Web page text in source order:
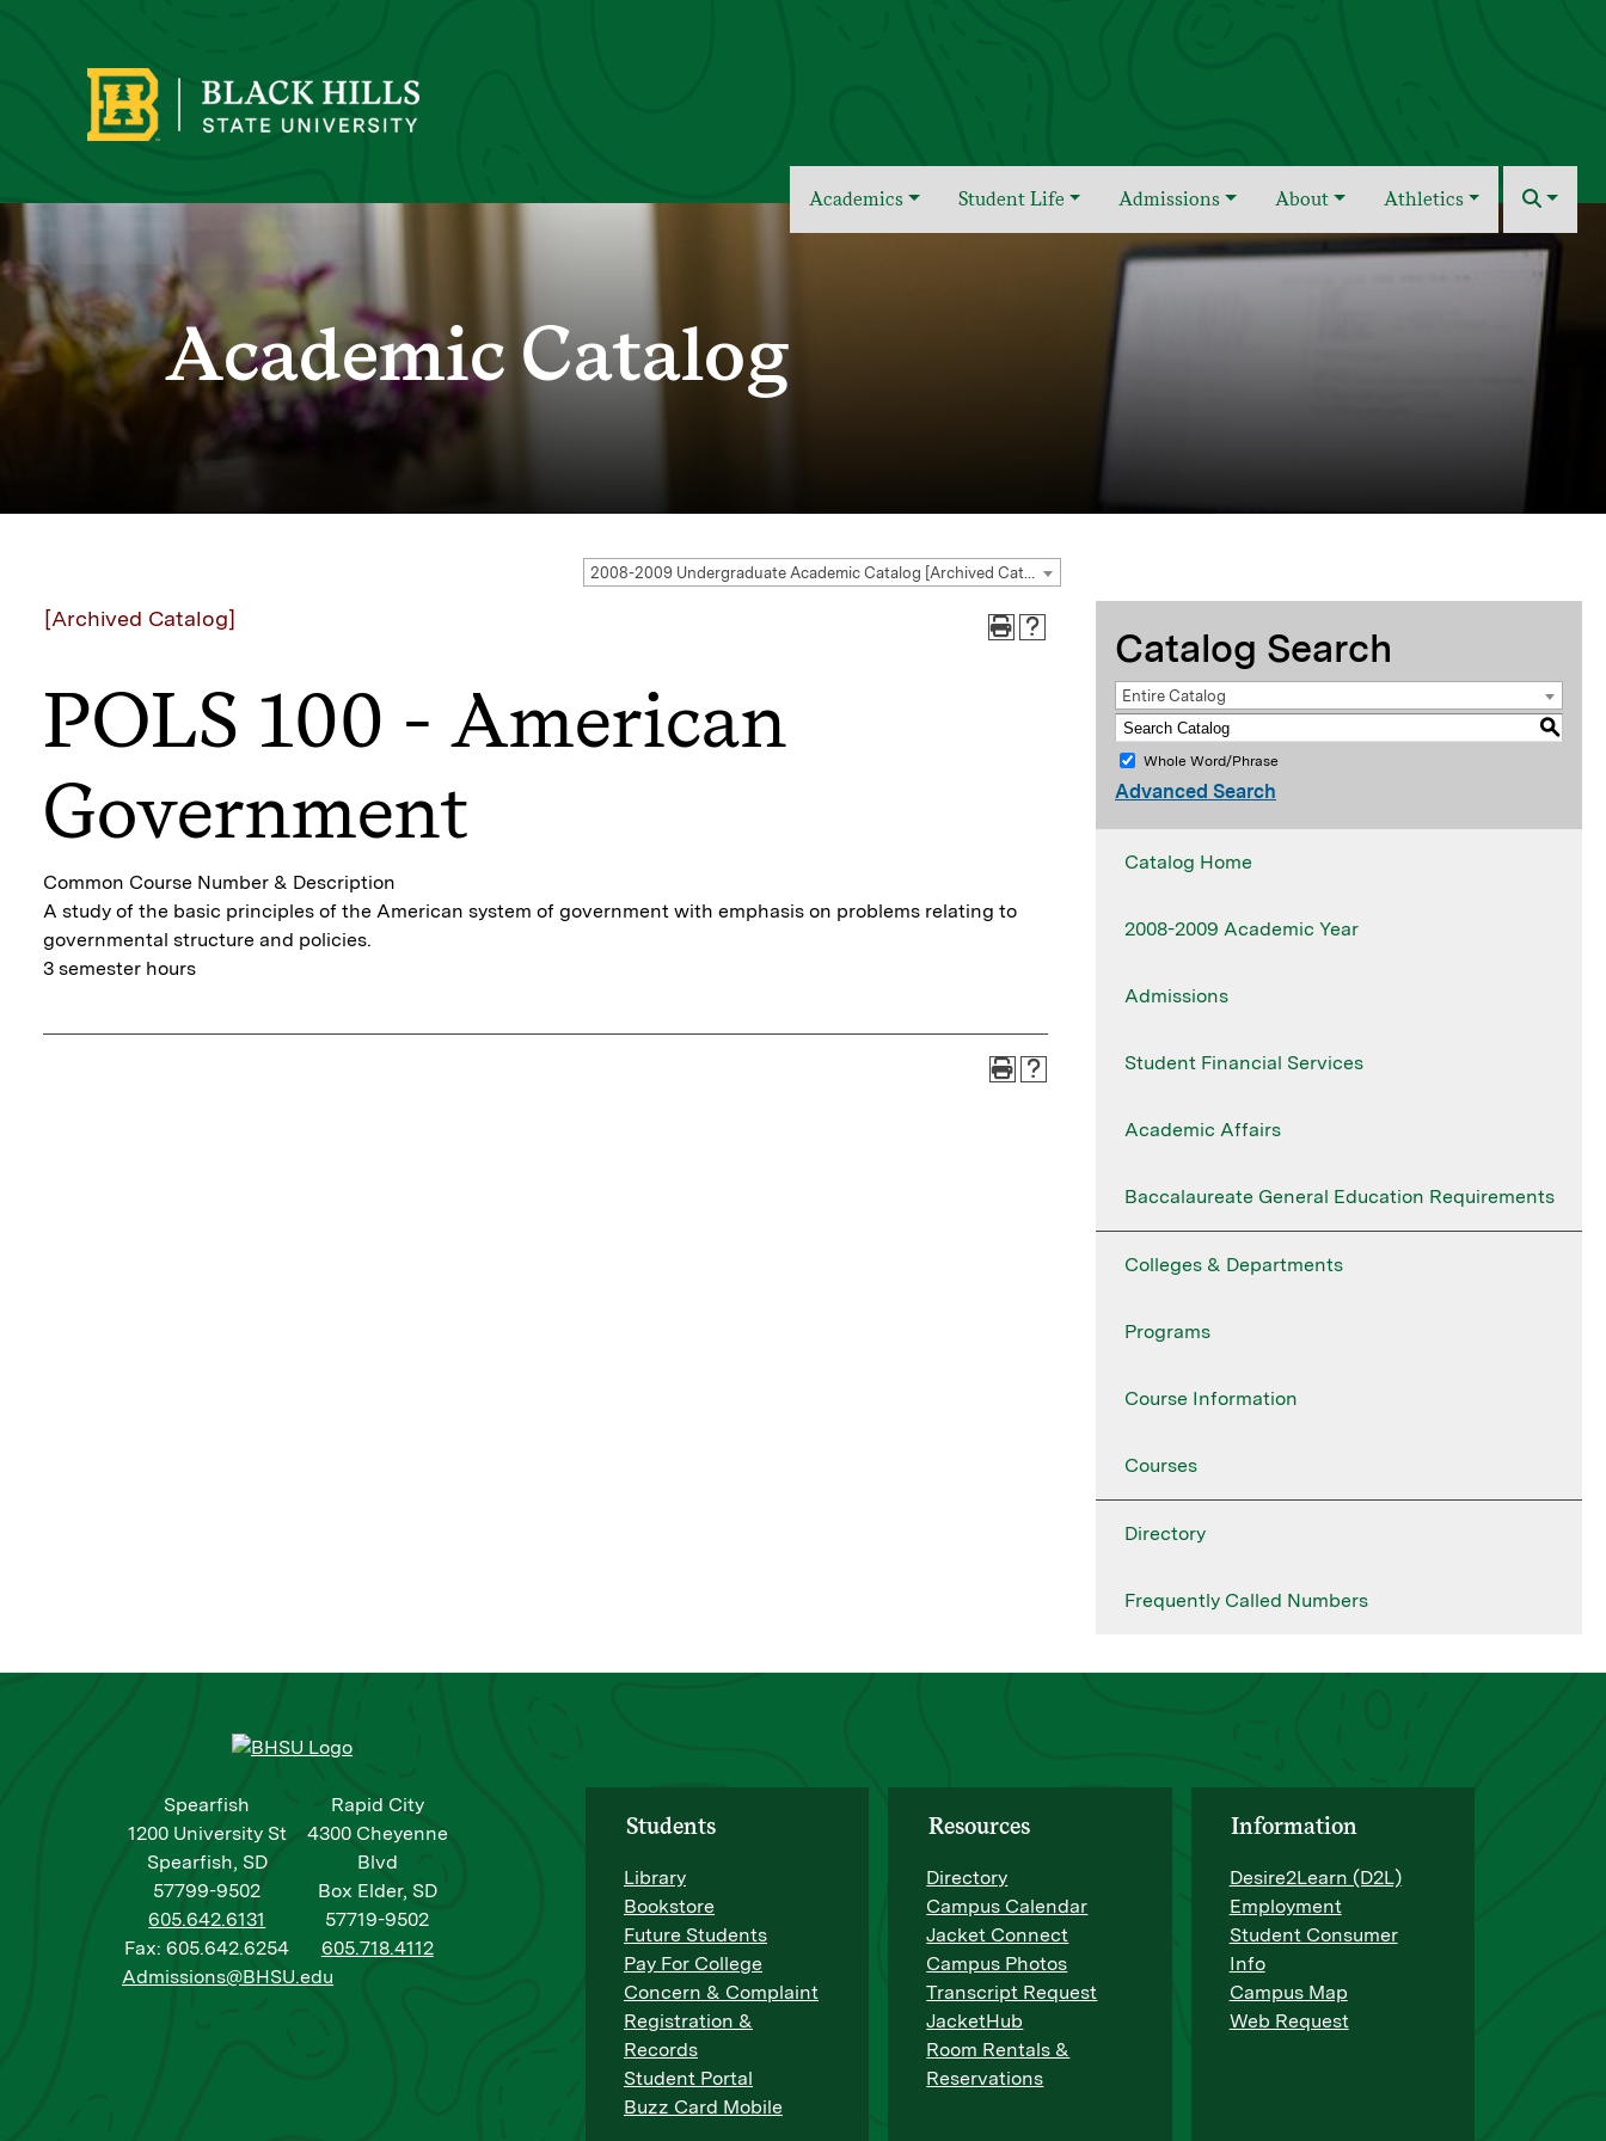
Academics Student Life Admissions About Athletics
Academic Catalog
[Archived Catalog]
POLS 100 - American
Government
Common Course Number & Description
A study of the basic principles of the American system of government with emphasis on problems relating to
governmental structure and policies.
3 semester hours
Catalog Search
Entire Catalog
S
Whole Word/Phrase
Advanced Search
Catalog Home
2008-2009 Academic Year
Admissions
Student Financial Services
Academic Affairs
Baccalaureate General Education Requirements
Colleges & Departments
Programs
Course Information
Courses
Directory
Frequently Called Numbers
Spearfish
1200 University St
Spearfish, SD
57799-9502
605.642.6131
Fax: 605.642.6254
Admissions@BHSU.edu
Rapid City
4300 Cheyenne
Blvd
Box Elder, SD
57719-9502
605.718.4112
Students
Library
Bookstore
Future Students
Pay For College
Concern & Complaint
Registration &
Records
Student Portal
Buzz Card Mobile
Resources
Directory
Campus Calendar
Jacket Connect
Campus Photos
Transcript Request
JacketHub
Room Rentals &
Reservations
Information
Desire2Learn (D2L)
Employment
Student Consumer
Info
Campus Map
Web Request